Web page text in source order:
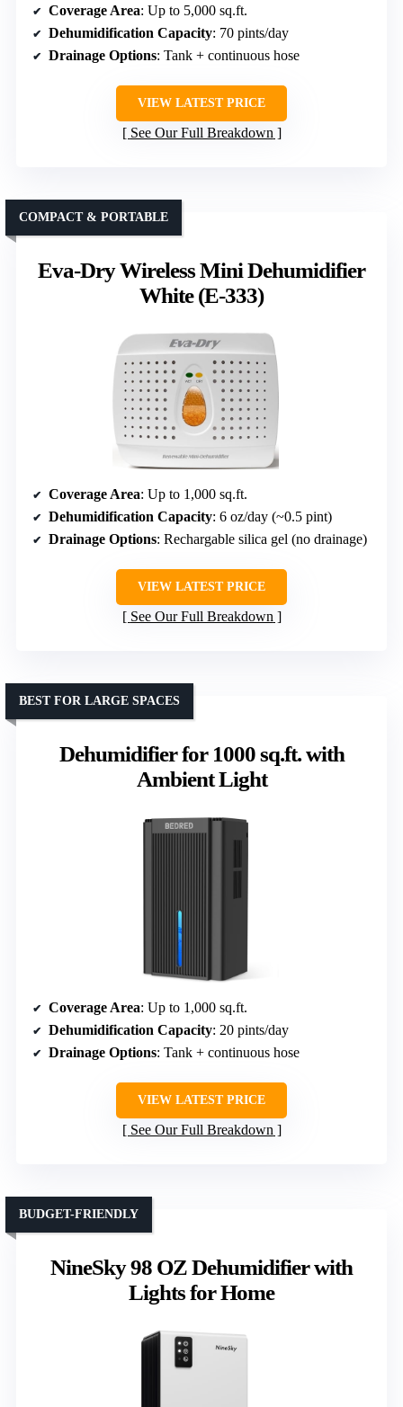
Coverage Area: Up to 5,000 sq.ft.
Dehumidification Capacity: 70 pints/day
Drainage Options: Tank + continuous hose
VIEW LATEST PRICE
See Our Full Breakdown
Eva-Dry Wireless Mini Dehumidifier
White (E-333)
COMPACT & PORTABLE
Coverage Area: Up to 1,000 sq.ft.
Dehumidification Capacity: 6 oz/day (~0.5 pint)
Drainage Options: Rechargable silica gel (no drainage)
VIEW LATEST PRICE
See Our Full Breakdown
Dehumidifier for 1000 sq.ft. with
Ambient Light
BEST FOR LARGE SPACES
Coverage Area: Up to 1,000 sq.ft.
Dehumidification Capacity: 20 pints/day
Drainage Options: Tank + continuous hose
VIEW LATEST PRICE
See Our Full Breakdown
NineSky 98 OZ Dehumidifier with
Lights for Home
BUDGET-FRIENDLY